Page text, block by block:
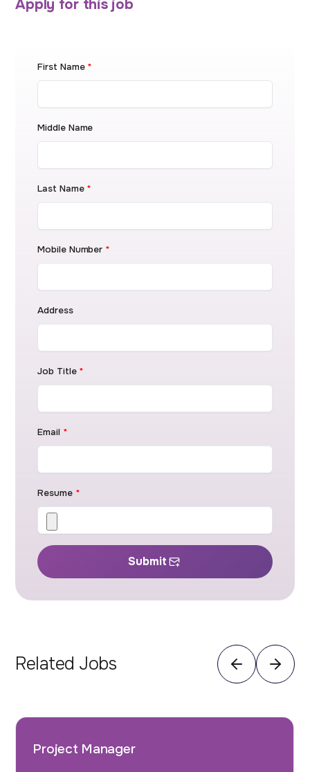
Apply for this job
First Name *
Middle Name
Last Name *
Mobile Number *
Address
Job Title *
Email *
Resume *
Submit
Related Jobs
Project Manager